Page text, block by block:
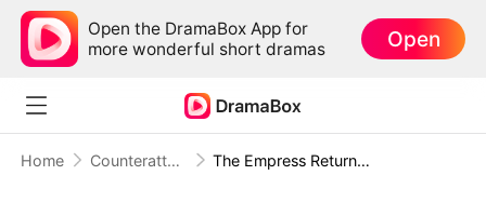
Open the DramaBox App for
more wonderful short dramas
Open
Home Counterattack The Empress Returns: Crown of Retribution